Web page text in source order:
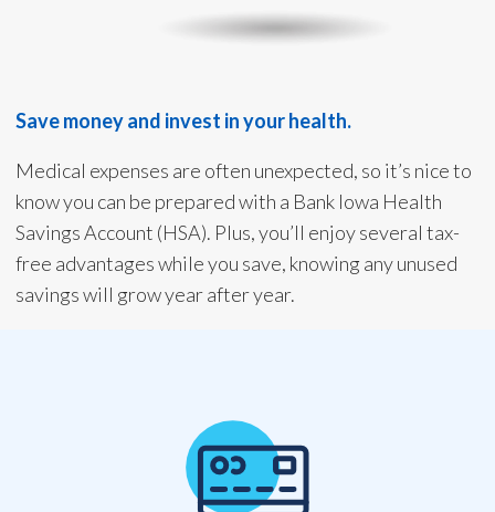
Save money and invest in your health.
Medical expenses are often unexpected, so it’s nice to
know you can be prepared with a Bank Iowa Health
Savings Account (HSA). Plus, you’ll enjoy several tax-
free advantages while you save, knowing any unused
savings will grow year after year.